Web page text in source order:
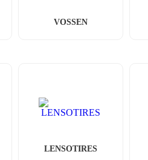
VOSSEN
LENSOTIRES